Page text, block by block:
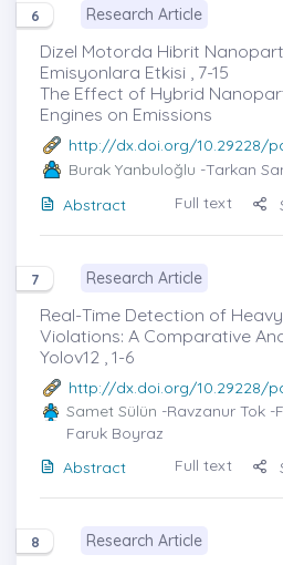
6 Research Article
Dizel Motorda Hibrit
Emisyonlara Etkisi , 7-15
The Effect of Hybrid
Engines on Emissions
http://dx.doi.org/10.29228/
Burak Yanbuloğlu -Tarkan
Abstract
Full text
7 Research Article
Real-Time Detection of
Violations: A Comparative
Yolov12 , 1-6
http://dx.doi.org/10.29228/
Samet Sülün -Ravzanur Tok -
Faruk Boyraz
Abstract
Full text
8 Research Article